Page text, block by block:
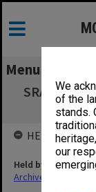
We
of the
stands.
our
Menu
SRA copies
HELD BY
Held by
Archives